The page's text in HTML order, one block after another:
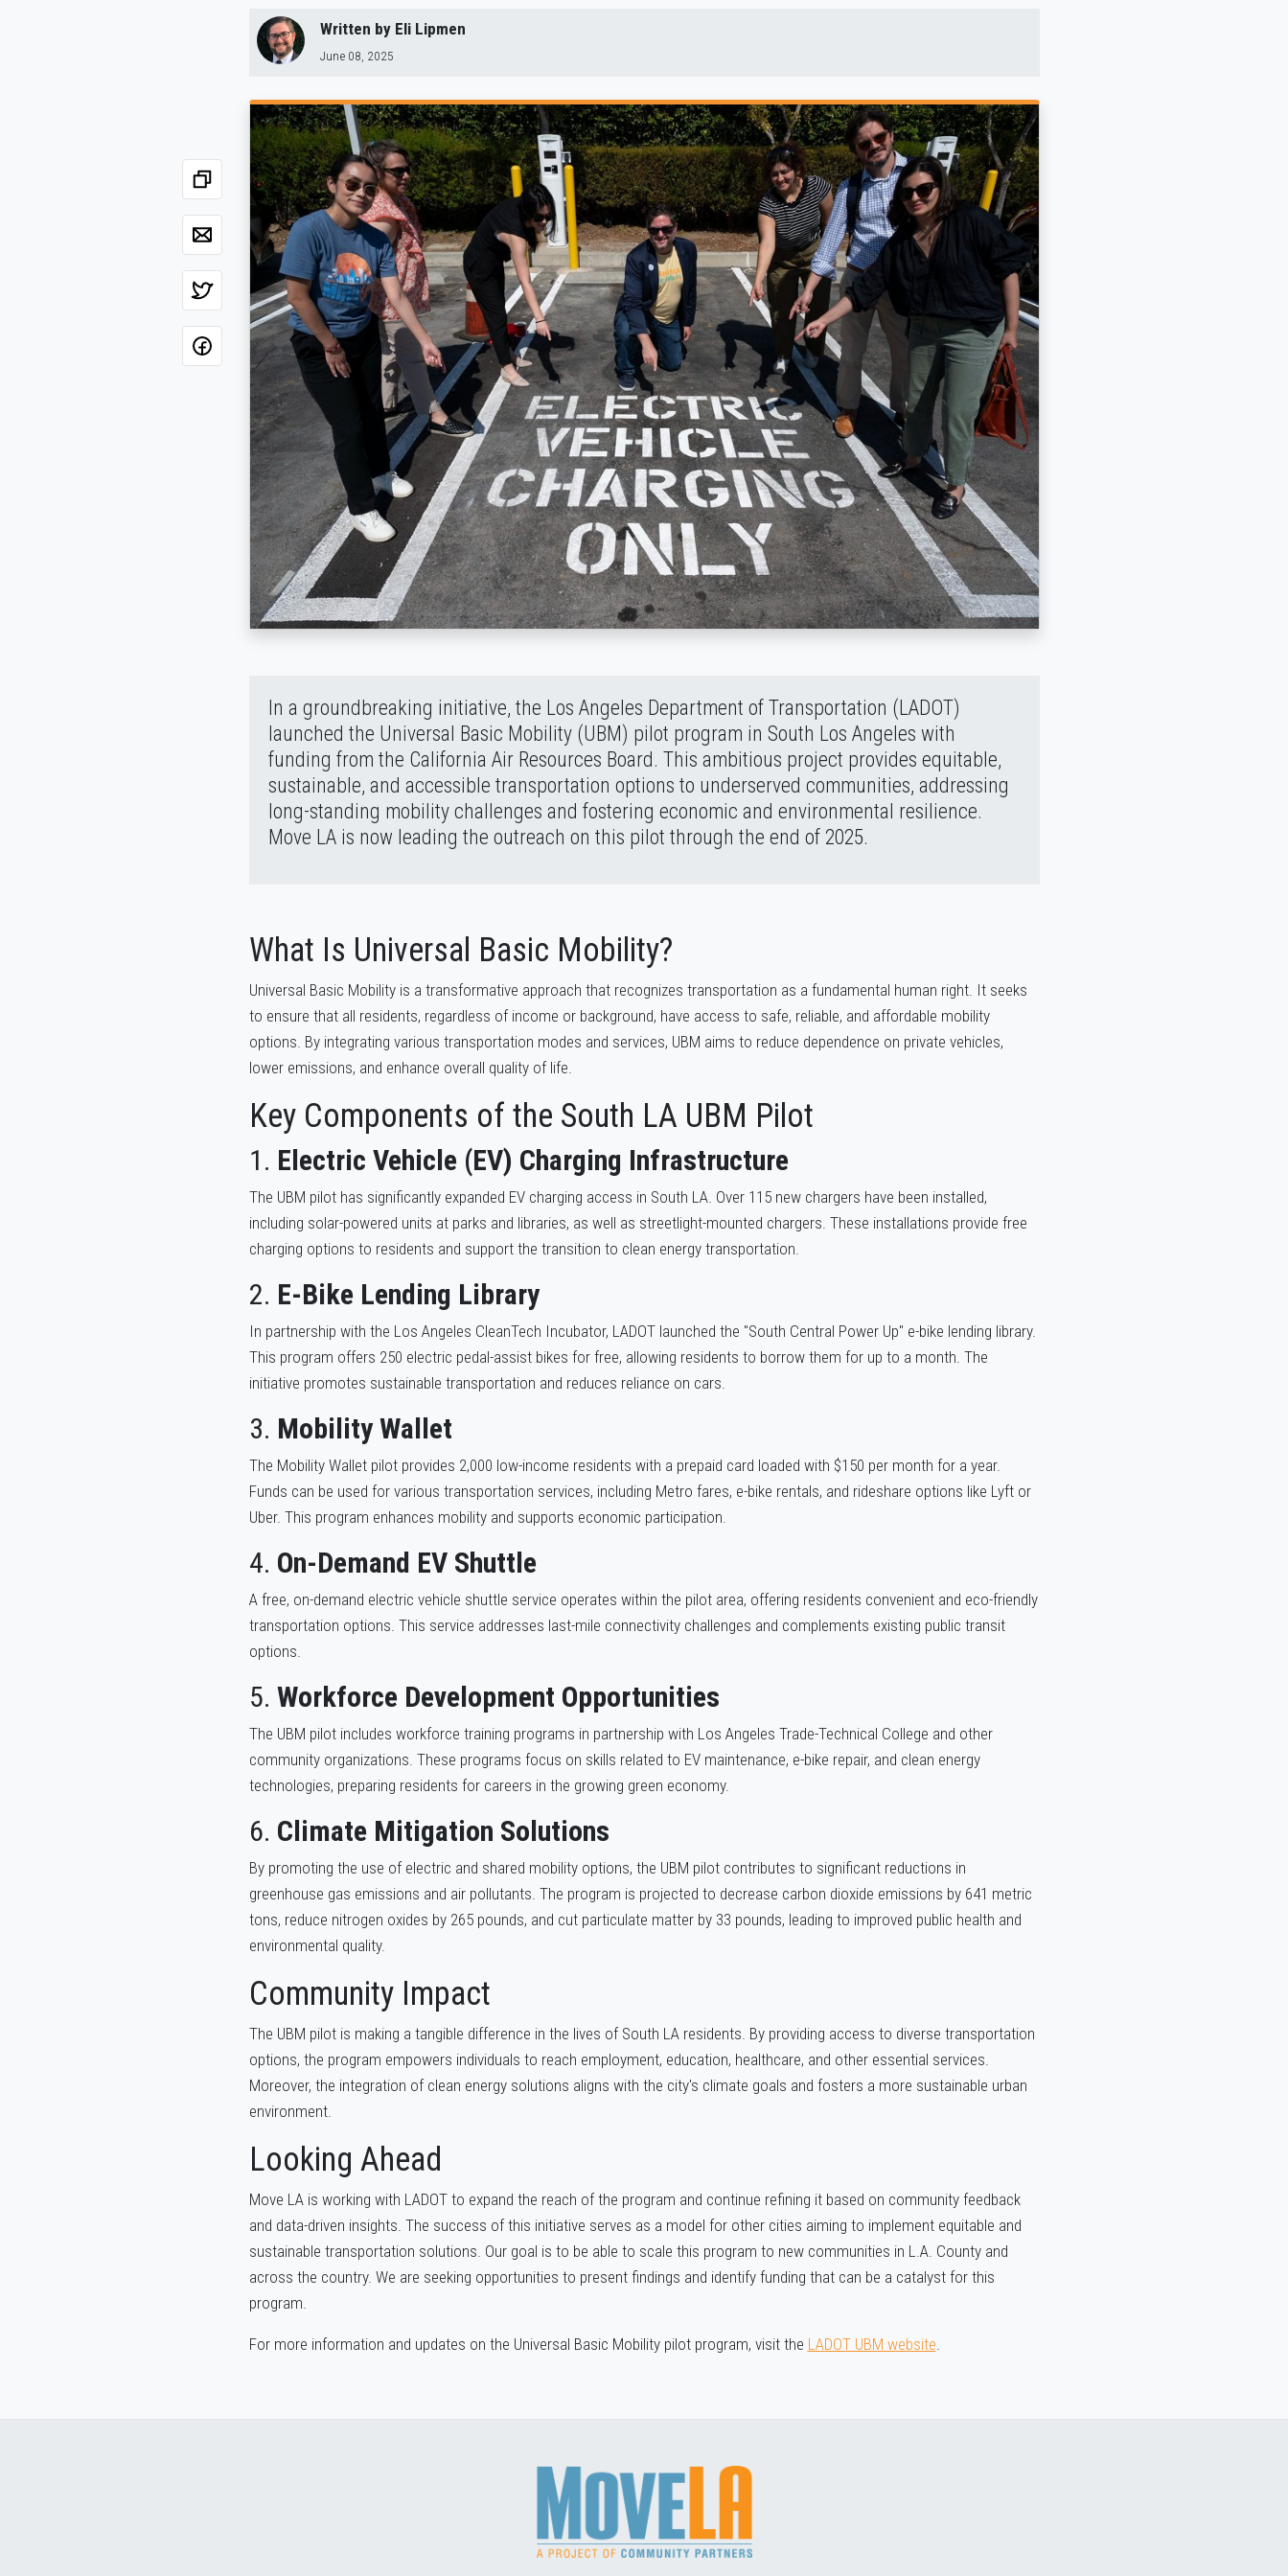
Written by Eli Lipmen
June 08, 2025
In a groundbreaking initiative, the Los Angeles Department of Transportation (LADOT)
launched the Universal Basic Mobility (UBM) pilot program in South Los Angeles with
funding from the California Air Resources Board. This ambitious project provides equitable,
sustainable, and accessible transportation options to underserved communities, addressing
long-standing mobility challenges and fostering economic and environmental resilience.
Move LA is now leading the outreach on this pilot through the end of 2025.
What Is Universal Basic Mobility?
Universal Basic Mobility is a transformative approach that recognizes transportation as a fundamental human right. It seeks
to ensure that all residents, regardless of income or background, have access to safe, reliable, and affordable mobility
options. By integrating various transportation modes and services, UBM aims to reduce dependence on private vehicles,
lower emissions, and enhance overall quality of life.
Key Components of the South LA UBM Pilot
1. Electric Vehicle (EV) Charging Infrastructure
The UBM pilot has significantly expanded EV charging access in South LA. Over 115 new chargers have been installed,
including solar-powered units at parks and libraries, as well as streetlight-mounted chargers. These installations provide free
charging options to residents and support the transition to clean energy transportation.
2. E-Bike Lending Library
In partnership with the Los Angeles CleanTech Incubator, LADOT launched the "South Central Power Up" e-bike lending library.
This program offers 250 electric pedal-assist bikes for free, allowing residents to borrow them for up to a month. The
initiative promotes sustainable transportation and reduces reliance on cars.
3. Mobility Wallet
The Mobility Wallet pilot provides 2,000 low-income residents with a prepaid card loaded with $150 per month for a year.
Funds can be used for various transportation services, including Metro fares, e-bike rentals, and rideshare options like Lyft or
Uber. This program enhances mobility and supports economic participation.
4. On-Demand EV Shuttle
A free, on-demand electric vehicle shuttle service operates within the pilot area, offering residents convenient and eco-friendly
transportation options. This service addresses last-mile connectivity challenges and complements existing public transit
options.
5. Workforce Development Opportunities
The UBM pilot includes workforce training programs in partnership with Los Angeles Trade-Technical College and other
community organizations. These programs focus on skills related to EV maintenance, e-bike repair, and clean energy
technologies, preparing residents for careers in the growing green economy.
6. Climate Mitigation Solutions
By promoting the use of electric and shared mobility options, the UBM pilot contributes to significant reductions in
greenhouse gas emissions and air pollutants. The program is projected to decrease carbon dioxide emissions by 641 metric
tons, reduce nitrogen oxides by 265 pounds, and cut particulate matter by 33 pounds, leading to improved public health and
environmental quality.
Community Impact
The UBM pilot is making a tangible difference in the lives of South LA residents. By providing access to diverse transportation
options, the program empowers individuals to reach employment, education, healthcare, and other essential services.
Moreover, the integration of clean energy solutions aligns with the city's climate goals and fosters a more sustainable urban
environment.
Looking Ahead
Move LA is working with LADOT to expand the reach of the program and continue refining it based on community feedback
and data-driven insights. The success of this initiative serves as a model for other cities aiming to implement equitable and
sustainable transportation solutions. Our goal is to be able to scale this program to new communities in L.A. County and
across the country. We are seeking opportunities to present findings and identify funding that can be a catalyst for this
program.
For more information and updates on the Universal Basic Mobility pilot program, visit the LADOT UBM website.